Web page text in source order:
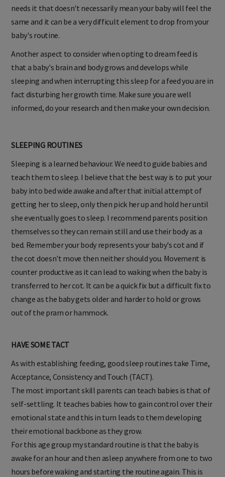
needs it that doesn't necessarily mean your baby will feel the
same and it can be a very difficult element to drop from your
baby's routine.
Another aspect to consider when opting to dream feed is
that a baby's brain and body grows and develops while
sleeping and when interrupting this sleep for a feed you are in
fact disturbing her growth time. Make sure you are well
informed, do your research and then make your own decision.
SLEEPING ROUTINES
Sleeping is a learned behaviour. We need to guide babies and
teach them to sleep. I believe that the best way is to put your
baby into bed wide awake and after that initial attempt of
getting her to sleep, only then pick her up and hold her until
she eventually goes to sleep. I recommend parents position
themselves so they can remain still and use their body as a
bed. Remember your body represents your baby's cot and if
the cot doesn't move then neither should you. Movement is
counter productive as it can lead to waking when the baby is
transferred to her cot. It can be a quick fix but a difficult fix to
change as the baby gets older and harder to hold or grows
out of the pram or hammock.
HAVE SOME TACT
As with establishing feeding, good sleep routines take Time,
Acceptance, Consistency and Touch (TACT).
The most important skill parents can teach babies is that of
self-settling. It teaches babies how to gain control over their
emotional state and this in turn leads to them developing
their emotional backbone as they grow.
For this age group my standard routine is that the baby is
awake for an hour and then asleep anywhere from one to two
hours before waking and starting the routine again. This is